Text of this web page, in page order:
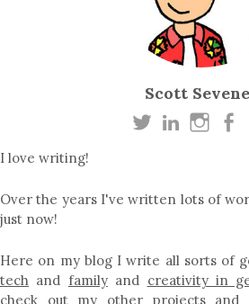
Scott
I love writing!
Over the years I've written lots of
just now!
Here on my blog I write all sorts of
tech and familyand creativity in
check out my other projectsand